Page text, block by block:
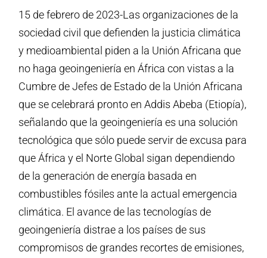
15 de febrero de 2023-Las organizaciones de la
sociedad civil que defienden la justicia climática
y medioambiental piden a la Unión Africana que
no haga geoingeniería en África con vistas a la
Cumbre de Jefes de Estado de la Unión Africana
que se celebrará pronto en Addis Abeba (Etiopía),
señalando que la geoingeniería es una solución
tecnológica que sólo puede servir de excusa para
que África y el Norte Global sigan dependiendo
de la generación de energía basada en
combustibles fósiles ante la actual emergencia
climática. El avance de las tecnologías de
geoingeniería distrae a los países de sus
compromisos de grandes recortes de emisiones,